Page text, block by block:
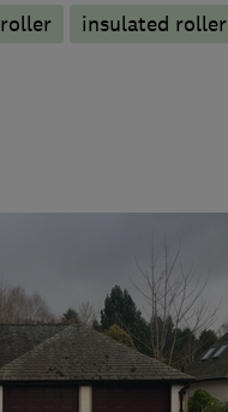
roller insulated roller